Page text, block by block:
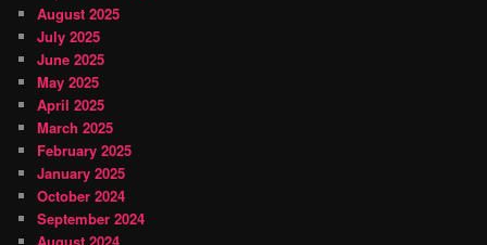
August 2025
July 2025
June 2025
May 2025
April 2025
March 2025
February 2025
January 2025
October 2024
September 2024